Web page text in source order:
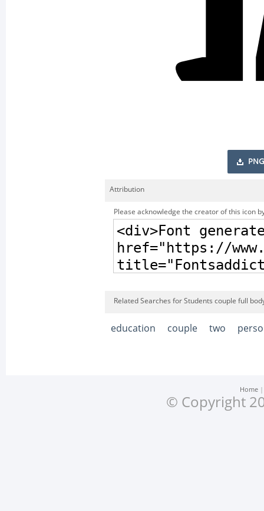
PNG
Attribution
Please acknowledge the creator of this icon
Related Searches for Students couple full
education couple two
Home
© Copyright